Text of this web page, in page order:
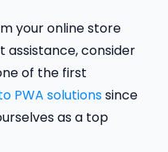
your online store
assistance, consider
of the first
PWA solutionssince
as a top